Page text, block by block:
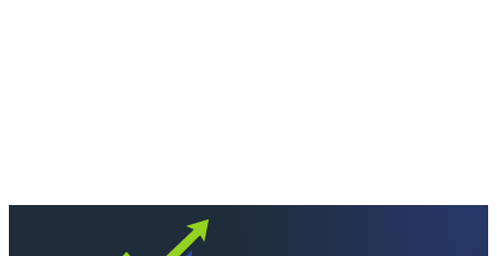
Call260-749-2200